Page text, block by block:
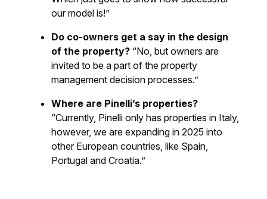
our model is!”
Do co-owners get a say in the design
of the property? “No, but owners are
invited to be a part of the property
management decision processes.”
Where are Pinelli’s properties?
“Currently, Pinelli only has properties in Italy,
however, we are expanding in 2025 into
other European countries, like Spain,
Portugal and Croatia.”